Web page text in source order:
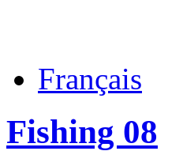
Français
Fishing 08